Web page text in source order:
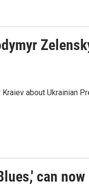
about Ukrainian
can now